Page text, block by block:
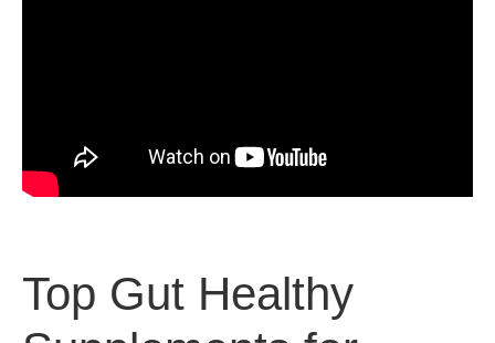
Top Gut Healthy